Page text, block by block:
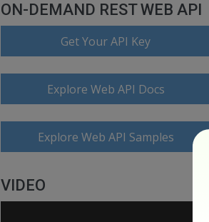
ON-DEMAND REST WEB API
Get Your API Key
Explore Web API Docs
Explore Web API Samples
VIDEO